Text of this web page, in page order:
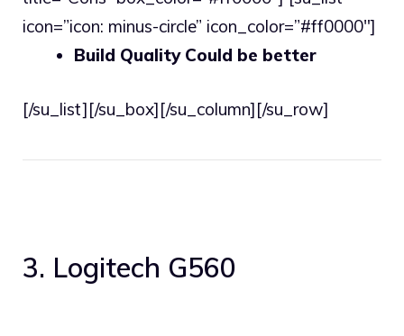
icon=”icon: minus-circle” icon_color=”#ff0000″]
Build Quality Could be better
[/su_list][/su_box][/su_column][/su_row]
3. Logitech G560